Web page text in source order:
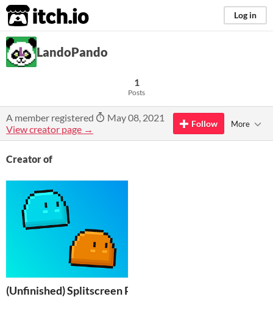
itch.io Log in
LandoPando
1
Posts
A member registered
May 08, 2021
View creator page →
Follow More
Creator of
(Unfinished) Splitscreen Platformer